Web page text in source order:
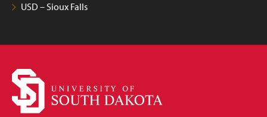
USD – Sioux Falls